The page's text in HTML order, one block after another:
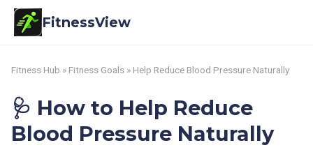
FitnessView
Fitness Hub » Fitness Goals » Help Reduce Blood Pressure Naturally
🩺 How to Help Reduce
Blood Pressure Naturally